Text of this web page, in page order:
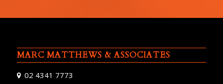
MARC MATTHEWS & ASSOCIATES
02 4341 7773